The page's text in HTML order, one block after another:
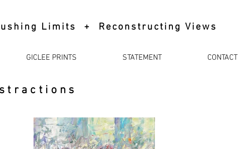
Limits + Reconstructing Views
GICLEE PRINTS STATEMENT CONTACT